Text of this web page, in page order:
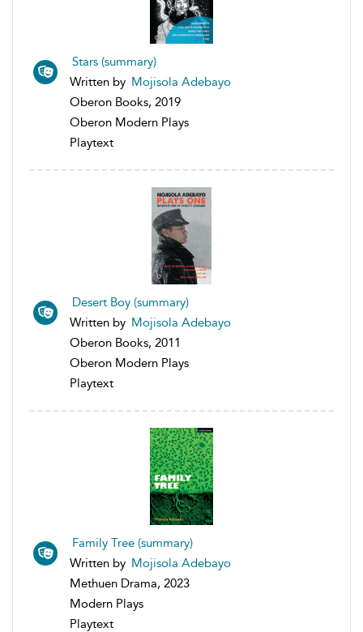
Stars (summary)
Written by Mojisola Adebayo
Oberon Books, 2019
Oberon Modern Plays
Playtext
Desert Boy (summary)
Written by Mojisola Adebayo
Oberon Books, 2011
Oberon Modern Plays
Playtext
Family Tree (summary)
Written by Mojisola Adebayo
Methuen Drama, 2023
Modern Plays
Playtext